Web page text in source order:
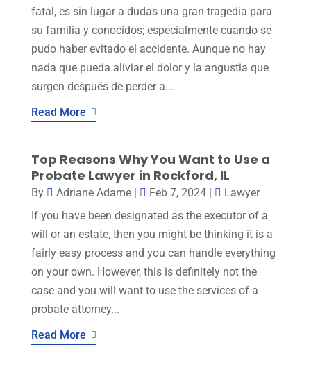
fatal, es sin lugar a dudas una gran tragedia para
su familia y conocidos; especialmente cuando se
pudo haber evitado el accidente. Aunque no hay
nada que pueda aliviar el dolor y la angustia que
surgen después de perder a...
Read More
Top Reasons Why You Want to Use a
Probate Lawyer in Rockford, IL
By Adriane Adame| Feb 7, 2024|
Lawyer
If you have been designated as the executor of a
will or an estate, then you might be thinking it is a
fairly easy process and you can handle everything
on your own. However, this is definitely not the
case and you will want to use the services of a
probate attorney...
Read More